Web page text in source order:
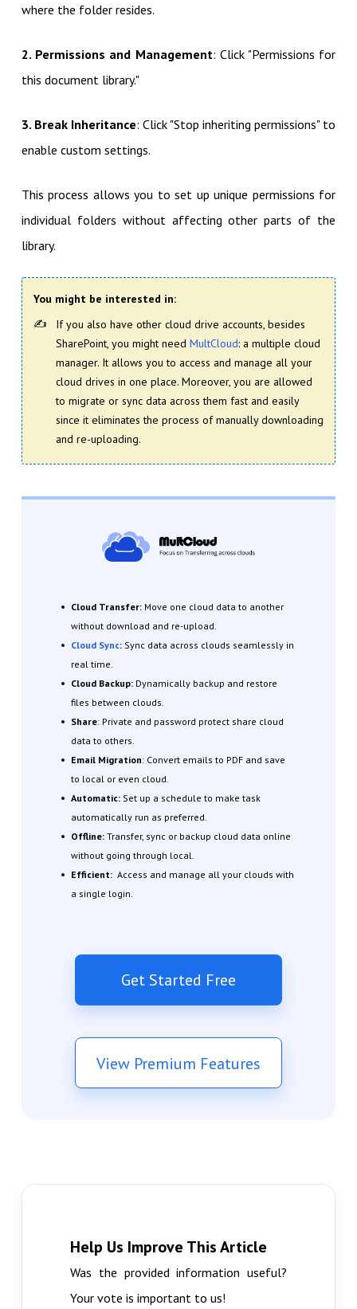
where the folder resides.
2. Permissions and Management: Click "Permissions for
this document library."
3. Break Inheritance: Click "Stop inheriting permissions" to
enable custom settings.
This process allows you to set up unique permissions for
individual folders without affecting other parts of the
library.
You might be interested in:
If you also have other cloud drive accounts, besides
SharePoint, you might need MultCloud: a multiple cloud
manager. It allows you to access and manage all your
cloud drives in one place. Moreover, you are allowed
to migrate or sync data across them fast and easily
since it eliminates the process of manually downloading
and re-uploading.
Cloud Transfer: Move one cloud data to another
without download and re-upload.
Cloud Sync: Sync data across clouds seamlessly in
real time.
Cloud Backup: Dynamically backup and restore
files between clouds.
Share: Private and password protect share cloud
data to others.
Email Migration: Convert emails to PDF and save
to local or even cloud.
Automatic: Set up a schedule to make task
automatically run as preferred.
Offline:Transfer, sync or backup cloud data online
without going through local.
Efficient: Access and manage all your clouds with
a single login.
Get Started Free
View Premium Features
Help Us Improve This Article
Was the provided information useful?
Your vote is important to us!